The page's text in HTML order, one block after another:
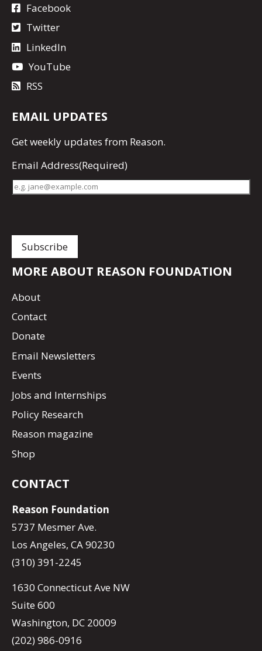
Facebook
Twitter
LinkedIn
YouTube
RSS
EMAIL UPDATES
Getweekly updates from Reason.
Email Address(Required)
MORE ABOUT REASON FOUNDATION
About
Contact
Donate
Email Newsletters
Events
Jobs and Internships
Policy Research
Reason magazine
Shop
CONTACT
Reason Foundation
5737 Mesmer Ave.
Los Angeles, CA 90230
(310) 391-2245
1630 Connecticut Ave NW
Suite 600
Washington, DC 20009
(202) 986-0916